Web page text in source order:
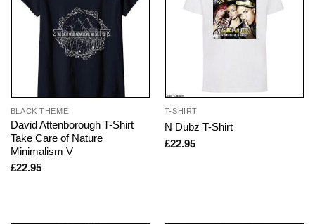
BLACK THEME
David Attenborough T-Shirt
Take Care of Nature
Minimalism V
£22.95
T-SHIRT
N Dubz T-Shirt
£22.95